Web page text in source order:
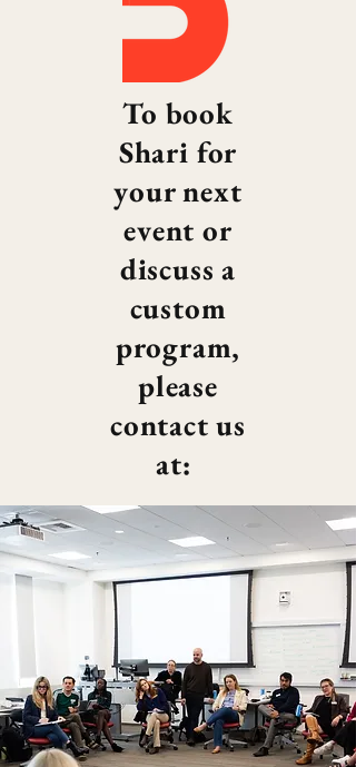
To book
Shari for
your next
event or
discuss a
custom
program,
please
contact us
at: